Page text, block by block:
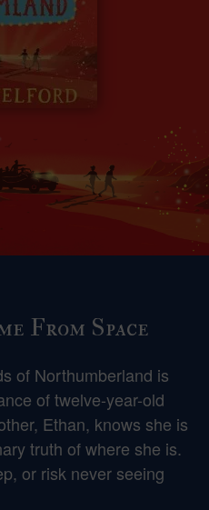
From Space
of Northumberland is
of twelve-year-old
Ethan, knows she is
truth of where she is.
or risk never seeing